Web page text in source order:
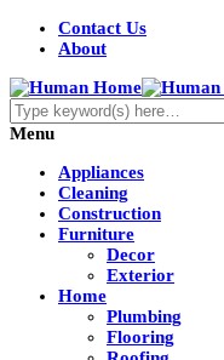
Contact Us
About
Menu
Appliances
Cleaning
Construction
Furniture
Decor
Exterior
Home
Plumbing
Flooring